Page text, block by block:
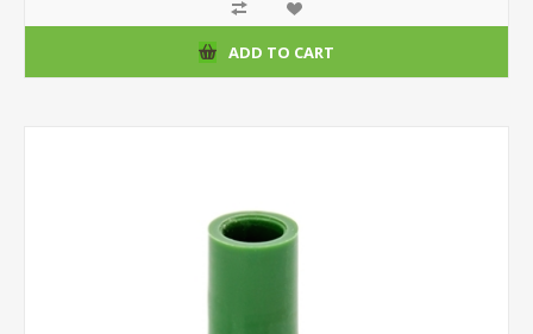
ADD TO CART